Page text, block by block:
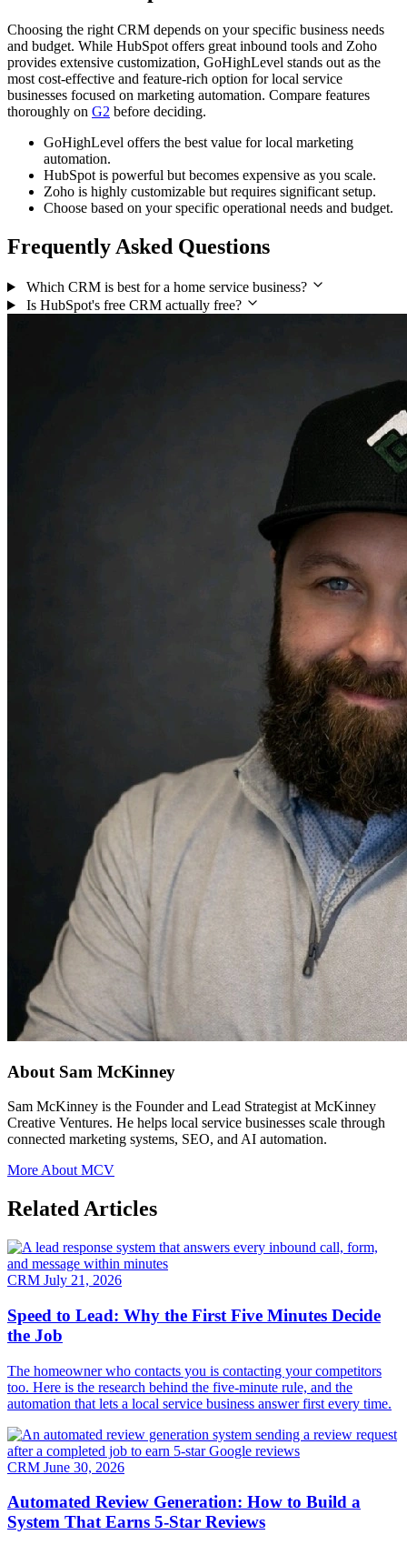
Choosing the right CRM depends on your specific business needs
and budget. While HubSpot offers great inbound tools and Zoho
provides extensive customization, GoHighLevel stands out as the
most cost-effective and feature-rich option for local service
businesses focused on marketing automation. Compare features
thoroughly on G2 before deciding.
GoHighLevel offers the best value for local marketing
automation.
HubSpot is powerful but becomes expensive as you scale.
Zoho is highly customizable but requires significant setup.
Choose based on your specific operational needs and budget.
Frequently Asked Questions
Which CRM is best for a home service business?
Is HubSpot's free CRM actually free?
About Sam McKinney
Sam McKinney is the Founder and Lead Strategist at McKinney
Creative Ventures. He helps local service businesses scale through
connected marketing systems, SEO, and AI automation.
More About MCV
Related Articles
CRM July 21, 2026
Speed to Lead: Why the First Five Minutes Decide
the Job
The homeowner who contacts you is contacting your competitors
too. Here is the research behind the five-minute rule, and the
automation that lets a local service business answer first every time.
CRM June 30, 2026
Automated Review Generation: How to Build a
System That Earns 5-Star Reviews